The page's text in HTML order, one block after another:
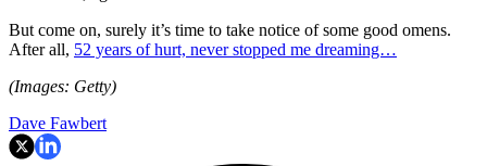
But come on, surely it’s time to take notice of some good omens.
After all, 52 years of hurt, never stopped me dreaming…
(Images: Getty)
Dave Fawbert